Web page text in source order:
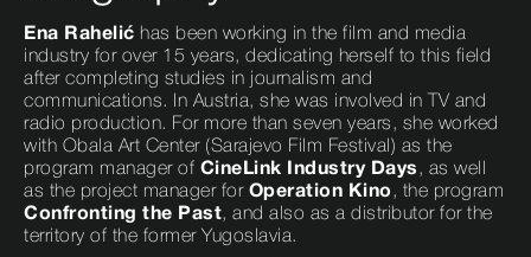
Ena Rahelić has been working in the film and media
industry for over 15 years, dedicating herself to this field
after completing studies in journalism and
communications. In Austria, she was involved in TV and
radio production. For more than seven years, she worked
with Obala Art Center (Sarajevo Film Festival) as the
program manager of CineLink Industry Days , as well
as the project manager for Operation Kino , the program
Confronting the Past, and also as a distributor for the
territory of the former Yugoslavia.